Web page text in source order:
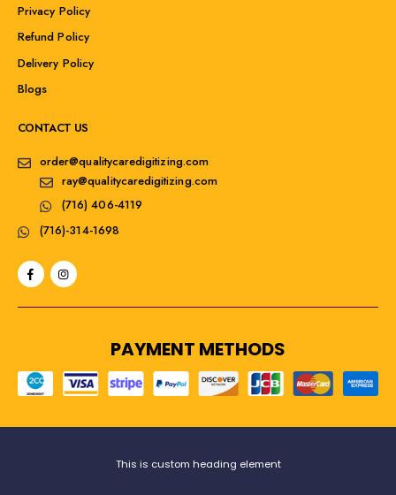
Privacy Policy
Refund Policy
Delivery Policy
Blogs
CONTACT US
order@qualitycaredigitizing.com
ray@qualitycaredigitizing.com
(716) 406-4119
(716)-314-1698
PAYMENT METHODS
This is custom heading element